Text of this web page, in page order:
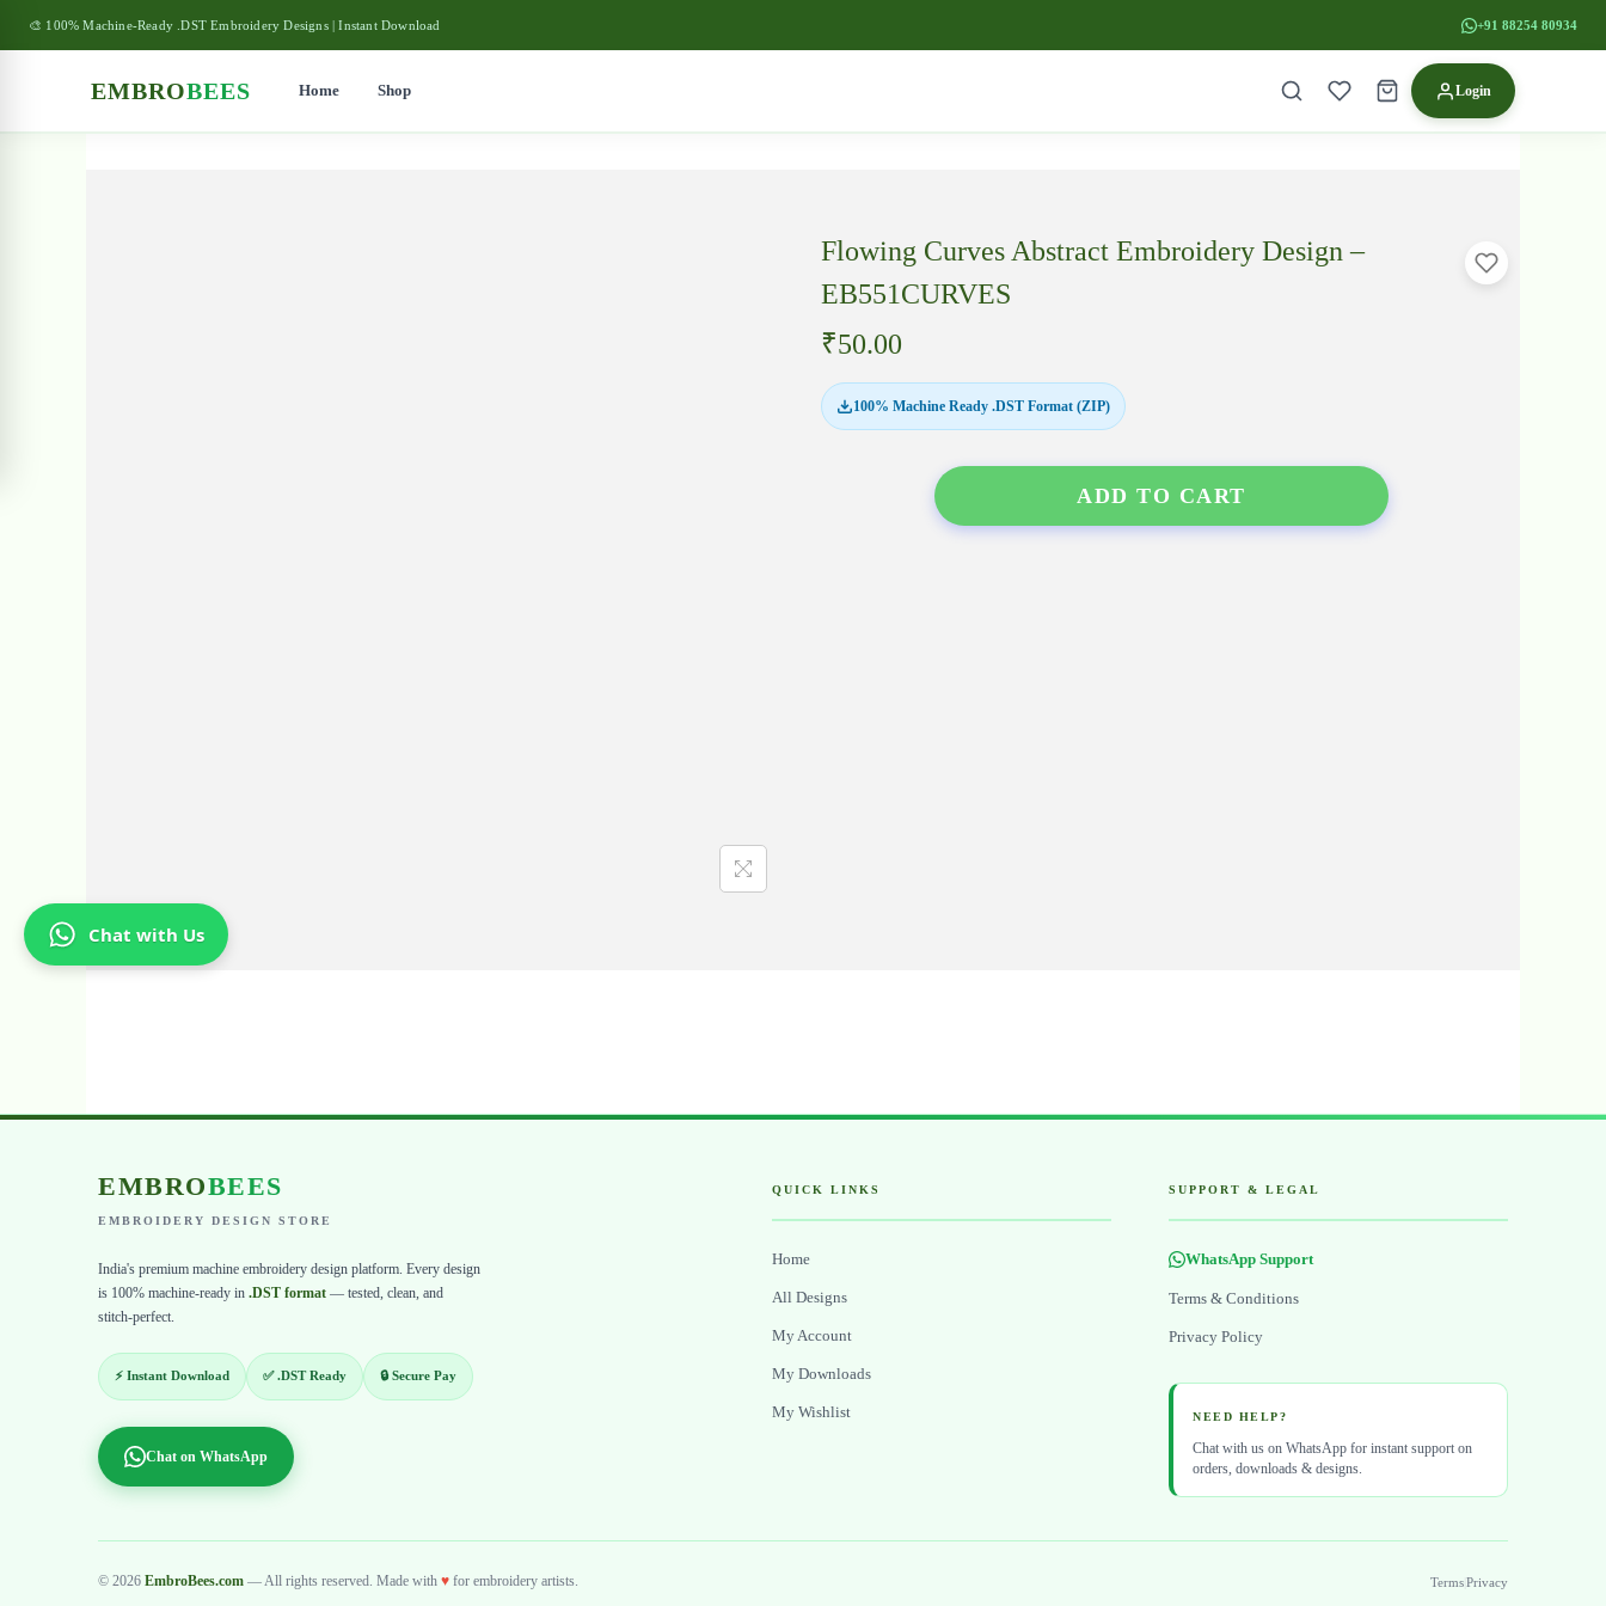
🎨 100% Machine-Ready .DST Embroidery Designs | Instant Download +91 88254 80934
EMBROBEES Home Shop Login
Flowing Curves Abstract Embroidery Design –
EB551CURVES
₹50.00
100% Machine Ready .DST Format (ZIP)
ADD TO CART
EMBROBEES
EMBROIDERY DESIGN STORE
India's premium machine embroidery design platform. Every design
is 100% machine-ready in .DST format — tested, clean, and
stitch-perfect.
⚡ Instant Download ✅ .DST Ready 🔒 Secure Pay
Chat on WhatsApp
QUICK LINKS
Home
All Designs
My Account
My Downloads
My Wishlist
SUPPORT & LEGAL
WhatsApp Support
Terms & Conditions
Privacy Policy
NEED HELP?
Chat with us on WhatsApp for instant support on
orders, downloads & designs.
© 2026 EmbroBees.com — All rights reserved. Made with ♥ for embroidery artists. TermsPrivacy
Chat with Us